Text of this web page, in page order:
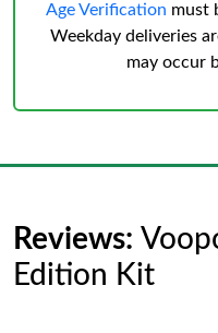
Age Verification must
Weekday deliveries
may occur
Reviews:
Edition Kit